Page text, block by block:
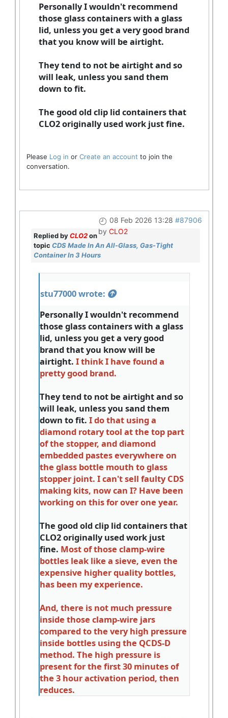
Personally I wouldn't recommend
those glass containers with a glass
lid, unless you get a very good brand
that you know will be airtight.
They tend to not be airtight and so
will leak, unless you sand them
down to fit.
The good old clip lid containers that
CLO2 originally used work just fine.
Please Log in or Create an account to join the
conversation.
08 Feb 2026 13:28 #87906
by CLO2
Replied byCLO2on
topic CDS Made In An All-Glass, Gas-Tight
Container In 3 Hours
stu77000 wrote:
Personally I wouldn't recommend
those glass containers with a glass
lid, unless you get a very good
brand that you know will be
airtight. I think I have found a
pretty good brand.
They tend to not be airtight and so
will leak, unless you sand them
down to fit. I do that using a
diamond rotary tool at the top part
of the stopper, and diamond
embedded pastes everywhere on
the glass bottle mouth to glass
stopper joint. I can't sell faulty CDS
making kits, now can I? Have been
working on this for over one year.
The good old clip lid containers that
CLO2 originally used work just
fine. Most of those clamp-wire
bottles leak like a sieve, even the
expensive higher quality bottles,
has been my experience.
And, there is not much pressure
inside those clamp-wire jars
compared to the very high pressure
inside bottles using the QCDS-D
method. The high pressure is
present for the first 30 minutes of
the 3 hour activation period, then
reduces.